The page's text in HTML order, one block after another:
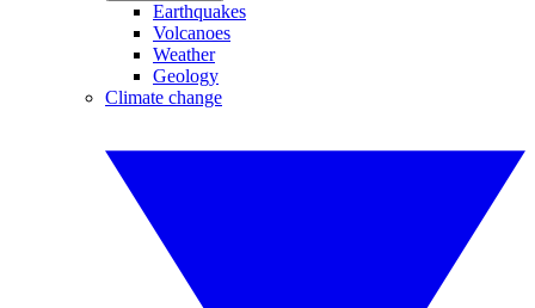
Earthquakes
Volcanoes
Weather
Geology
Climate change